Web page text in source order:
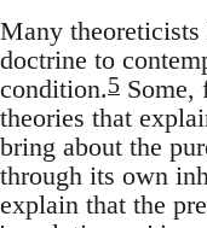
Many
doctrine to
condition.5 Some,
theories that
bring about the
through its own
explain that the